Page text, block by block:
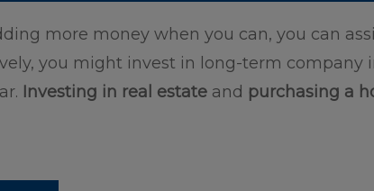
more money when you can, you can
you might invest in long-term company
Investing in real estate and purchasing a